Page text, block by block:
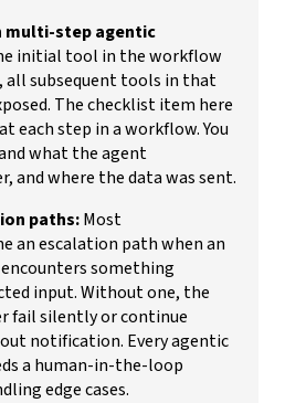
multi-step agentic
initial tool in the workflow
all subsequent tools in that
The checklist item here
each step in a workflow. You
what the agent
and where the data was sent.
paths:Most
an escalation path when an
something
input. Without one, the
fail silently or continue
notification. Every agentic
a human-in-the-loop
edge cases.